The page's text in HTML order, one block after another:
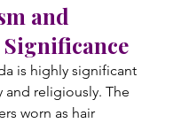
and
is highly significant
and religiously. The
worn as hair